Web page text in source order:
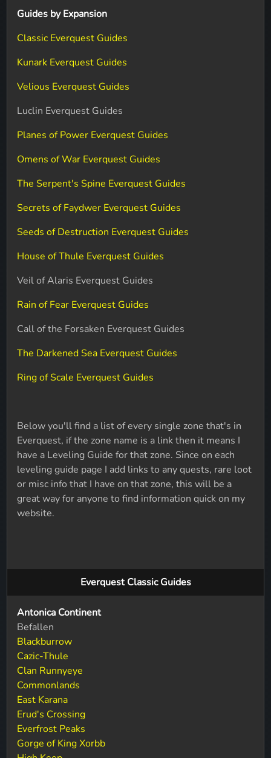
Guides by Expansion
Classic Everquest Guides
Kunark Everquest Guides
Velious Everquest Guides
Luclin Everquest Guides
Planes of Power Everquest Guides
Omens of War Everquest Guides
The Serpent's Spine Everquest Guides
Secrets of Faydwer Everquest Guides
Seeds of Destruction Everquest Guides
House of Thule Everquest Guides
Veil of Alaris Everquest Guides
Rain of Fear Everquest Guides
Call of the Forsaken Everquest Guides
The Darkened Sea Everquest Guides
Ring of Scale Everquest Guides
Below you'll find a list of every single zone that's in
Everquest, if the zone name is a link then it means I
have a Leveling Guide for that zone. Since on each
leveling guide page I add links to any quests, rare loot
or misc info that I have on that zone, this will be a
great way for anyone to find information quick on my
website.
Everquest Classic Guides
Antonica Continent
Befallen
Blackburrow
Cazic-Thule
Clan Runnyeye
Commonlands
East Karana
Erud's Crossing
Everfrost Peaks
Gorge of King Xorbb